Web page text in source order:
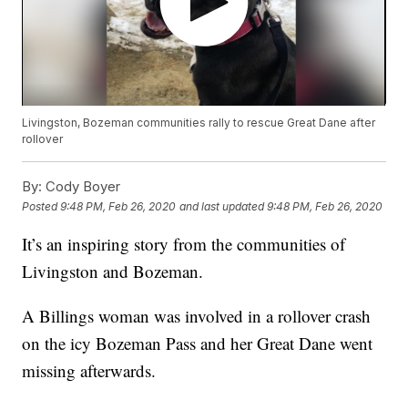
Livingston, Bozeman communities rally to rescue Great Dane after
rollover
By: Cody Boyer
Posted9:48 PM, Feb 26, 2020 and last updated 9:48 PM, Feb 26, 2020
It’s an inspiring story from the communities of
Livingston and Bozeman.
A Billings woman was involved in a rollover crash
on the icy Bozeman Pass and her Great Dane went
missing afterwards.